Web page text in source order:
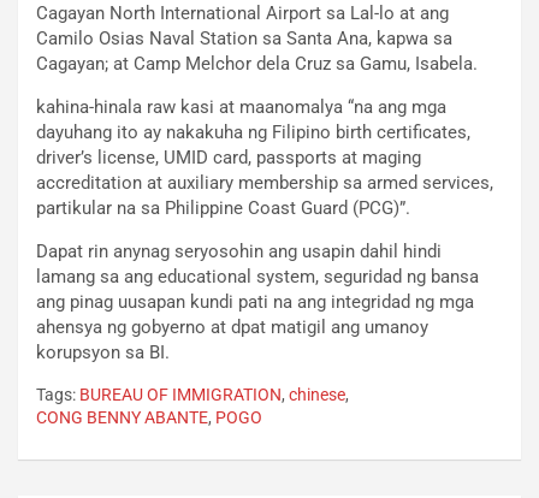
Cagayan North International Airport sa Lal-lo at ang
Camilo Osias Naval Station sa Santa Ana, kapwa sa
Cagayan; at Camp Melchor dela Cruz sa Gamu, Isabela.
kahina-hinala raw kasi at maanomalya “na ang mga
dayuhang ito ay nakakuha ng Filipino birth certificates,
driver’s license, UMID card, passports at maging
accreditation at auxiliary membership sa armed services,
partikular na sa Philippine Coast Guard (PCG)”.
Dapat rin anynag seryosohin ang usapin dahil hindi
lamang sa ang educational system, seguridad ng bansa
ang pinag uusapan kundi pati na ang integridad ng mga
ahensya ng gobyerno at dpat matigil ang umanoy
korupsyon sa BI.
Tags: BUREAU OF IMMIGRATION, chinese,
CONG BENNY ABANTE, POGO